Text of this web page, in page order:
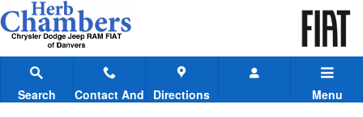
Skip to main content
2025 Jeep Grand Cherokee 4xe
Search Contact And
Hours
Directions Menu